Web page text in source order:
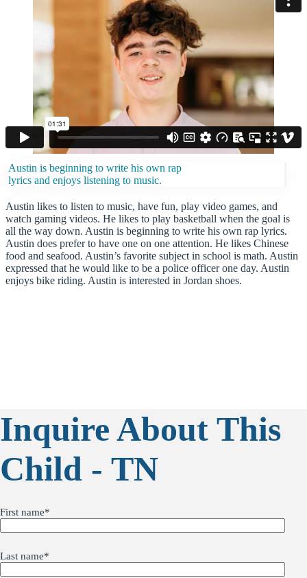
Austin is beginning to write his own rap
lyrics and enjoys listening to music.
Austin likes to listen to music, have fun, play video games, and
watch gaming videos. He likes to play basketball when the goal is
all the way down. Austin is beginning to write his own rap lyrics.
Austin does prefer to have one on one attention. He likes Chinese
food and seafood. Austin’s favorite subject in school is math. Austin
expressed that he would like to be a police officer one day. Austin
enjoys bike riding. Austin is interested in Jordan shoes.
Inquire About This
Child - TN
First name*
Last name*